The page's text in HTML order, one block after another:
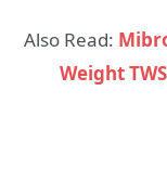
Also Read:
Weight